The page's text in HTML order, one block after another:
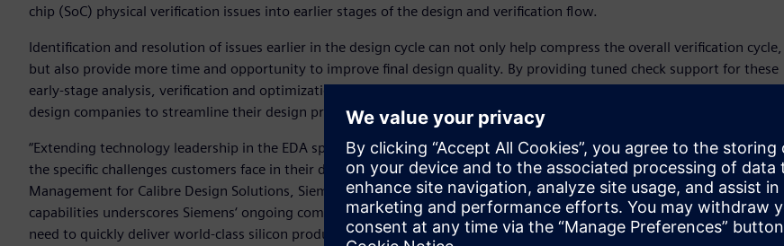
chip (SoC) physical verification issues into earlier stages of the design and verification flow.
Identification and resolution of issues earlier in the design cycle can not only help compress the overall verification cycle,
but also provide more time and opportunity to improve final design quality. By providing tuned check support for these
early-stage analysis, verification and optimization strategies using qualified signoff requirements, Siemens enables
design companies to streamline their design processes, improve designer productivity and reduce time-to-market.
“Extending technology leadership in the EDA space requires constant improvement driven by a deep understanding of
the specific challenges customers face in their daily work,” said Michael Buehler-Garcia, vice president of Product
Management for Calibre Design Solutions, Siemens EDA. “The introduction of these new early design verification
capabilities underscores Siemens‘ ongoing commitment to providing customers with the very latest technologies they
need to quickly deliver world-class silicon products to market regardless as to the stage of the design they are working